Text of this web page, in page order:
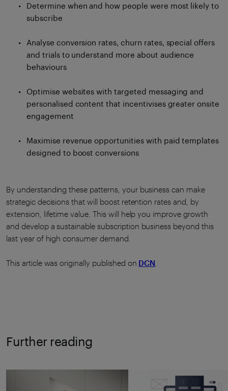
Determine when and how people were most likely to
subscribe
Analyse conversion rates, churn rates, special offers
and trials to understand more about audience
behaviours
Optimise websites with targeted messaging and
personalised content that incentivises greater onsite
engagement
Maximise revenue opportunities with paid templates
designed to boost conversions
By understanding these patterns, your business can make
strategic decisions that will boost retention rates and, by
extension, lifetime value. This will help you improve growth
and develop a sustainable subscription business beyond this
last year of high consumer demand.
This article was originally published on DCN
Further reading